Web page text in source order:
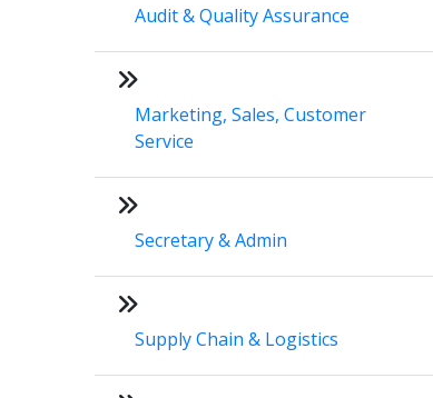
Audit & Quality Assurance
Marketing, Sales, Customer
Service
Secretary & Admin
Supply Chain & Logistics